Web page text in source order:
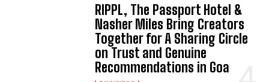
RIPPL, The Passport Hotel &
Nasher Miles Bring Creators
Together for A Sharing Circle
on Trust and Genuine
Recommendations in Goa